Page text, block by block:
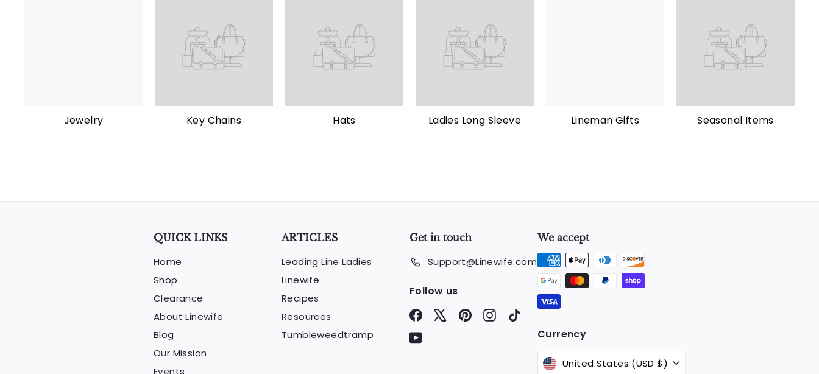
Jewelry Key Chains Hats Ladies Long Sleeve Lineman Gifts Seasonal Items
QUICK LINKS
Home
Shop
Clearance
About Linewife
Blog
Our Mission
Events
ARTICLES
Leading Line Ladies
Linewife
Recipes
Resources
Tumbleweedtramp
Get in touch
Support@Linewife.com
Follow us
Facebook PinterestInstagram
TikTok
YouTube
We accept
Currency
United States (USD $)